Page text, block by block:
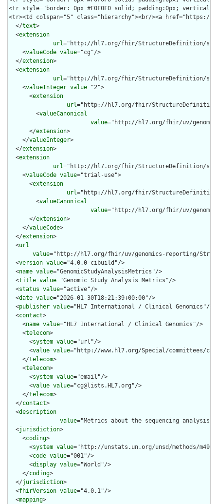
  </
text>
  <
extension
url="http://hl7.org/fhir/StructureDefinition/
    <
valueCode value="cg"/>
  </
extension>
  <
extension
url="http://hl7.org/fhir/StructureDefinition/
    <
valueInteger value="2">
      <
extension
url="http://hl7.org/fhir/StructureDefinition/
        <
valueCanonical
value="http://hl7.org/fhir/uv/
      </
extension>
    </
valueInteger>
  </
extension>
  <
extension
url="http://hl7.org/fhir/StructureDefinition/
    <
valueCode value="trial-use">
      <
extension
url="http://hl7.org/fhir/StructureDefinition/
        <
valueCanonical
value="http://hl7.org/fhir/uv/
      </
extension>
    </
valueCode>
  </
extension>
  <
url
value="http://hl7.org/fhir/uv/genomics-reporting/
  <
version value="4.0.0-cibuild"/>
  <
name value="GenomicStudyAnalysisMetrics"/>
  <
title value="Genomic Study Analysis Metrics"/>
  <
status value="active"/>
  <
date value="2026-01-30T18:21:39+00:00"/>
  <
publisher value="HL7 International / Clinical Genomics"/>
  <
contact>
    <
name value="HL7 International / Clinical Genomics"/>
    <
telecom>
      <
system value="url"/>
      <
value value="http://www.hl7.org/Special/committees/
    </
telecom>
    <
telecom>
      <
system value="email"/>
      <
value value="cg@lists.HL7.org"/>
    </
telecom>
  </
contact>
  <
description
value="Metrics about the sequencing analysis
  <
jurisdiction>
    <
coding>
      <
system value="http://unstats.un.org/unsd/methods/m49/
      <
code value="001"/>
      <
display value="World"/>
    </
coding>
  </
jurisdiction>
  <
fhirVersion value="4.0.1"/>
  <
mapping>